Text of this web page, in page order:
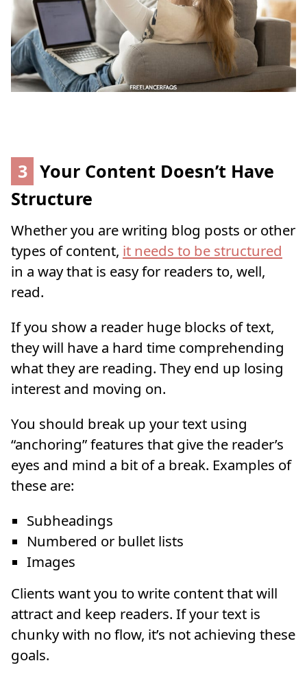
3 Your Content Doesn’t Have
Structure
Whether you are writing blog posts or other
types of content, it needs to be structured
in a way that is easy for readers to, well,
read.
If you show a reader huge blocks of text,
they will have a hard time comprehending
what they are reading. They end up losing
interest and moving on.
You should break up your text using
“anchoring” features that give the reader’s
eyes and mind a bit of a break. Examples of
these are:
Subheadings
Numbered or bullet lists
Images
Clients want you to write content that will
attract and keep readers. If your text is
chunky with no flow, it’s not achieving these
goals.